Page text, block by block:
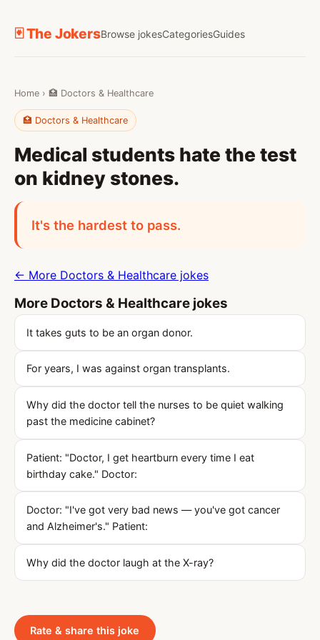
🃏 The JokersBrowse jokesCategoriesGuides
Home › 🏥 Doctors & Healthcare
🏥 Doctors & Healthcare
Medical students hate the test
on kidney stones.
It's the hardest to pass.
← More Doctors & Healthcare jokes
More Doctors & Healthcare jokes
It takes guts to be an organ donor.
For years, I was against organ transplants.
Why did the doctor tell the nurses to be quiet walking
past the medicine cabinet?
Patient: "Doctor, I get heartburn every time I eat
birthday cake." Doctor:
Doctor: "I've got very bad news — you've got cancer
and Alzheimer's." Patient:
Why did the doctor laugh at the X-ray?
Rate & share this joke